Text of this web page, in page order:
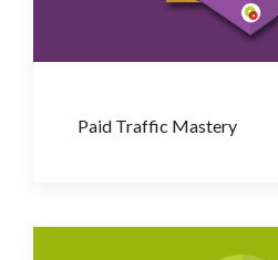
Paid Traffic Mastery